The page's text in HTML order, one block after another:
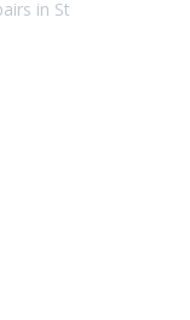
in St